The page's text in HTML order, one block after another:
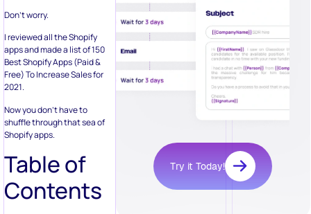
Don’t worry.
I reviewed all the Shopify
apps and made a list of 150
Best Shopify Apps (Paid &
Free) To Increase Sales for
2021.
Now you don’t have to
shuffle through that sea of
Shopify apps.
Table of
Contents
Try it Today!